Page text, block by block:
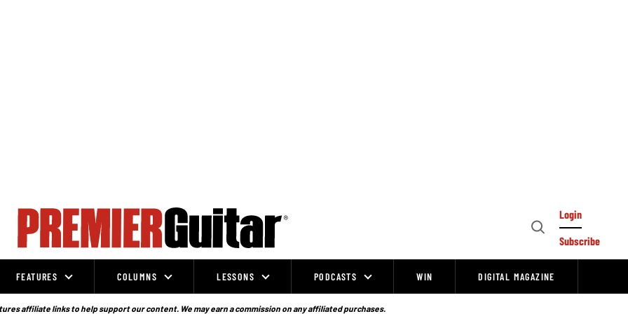
Open
Login
Subscribe
FEATURES COLUMNS LESSONS PODCASTS WIN DIGITAL MAGAZINE
affiliate links to help support our content. We may earn a commission on any affiliated purchases.